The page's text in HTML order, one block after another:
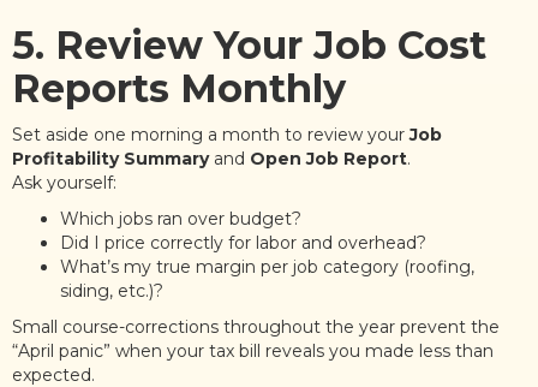
5. Review Your Job Cost
Reports Monthly
Set aside one morning a month to review yourJob
Profitability Summaryand Open Job Report.
Ask yourself:
Which jobs ran over budget?
Did I price correctly for labor and overhead?
What’s my true margin per job category (roofing,
siding, etc.)?
Small course-corrections throughout the year prevent the
“April panic” when your tax bill reveals you made less than
expected.